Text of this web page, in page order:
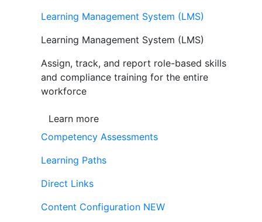
Learning Management System (LMS)
Learning Management System (LMS)
Assign, track, and report role-based skills
and compliance training for the entire
workforce
Learn more
Competency Assessments
Learning Paths
Direct Links
Content Configuration NEW